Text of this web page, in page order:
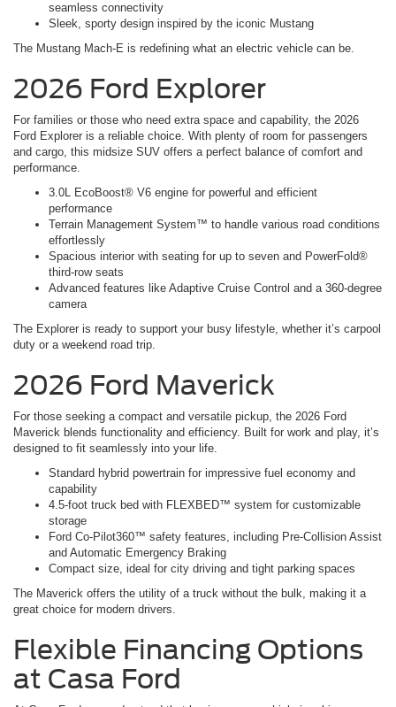
seamless connectivity
Sleek, sporty design inspired by the iconic Mustang
The Mustang Mach-E is redefining what an electric vehicle can be.
2026 Ford Explorer
For families or those who need extra space and capability, the 2026
Ford Explorer is a reliable choice. With plenty of room for passengers
and cargo, this midsize SUV offers a perfect balance of comfort and
performance.
3.0L EcoBoost® V6 engine for powerful and efficient
performance
Terrain Management System™ to handle various road conditions
effortlessly
Spacious interior with seating for up to seven and PowerFold®
third-row seats
Advanced features like Adaptive Cruise Control and a 360-degree
camera
The Explorer is ready to support your busy lifestyle, whether it’s carpool
duty or a weekend road trip.
2026 Ford Maverick
For those seeking a compact and versatile pickup, the 2026 Ford
Maverick blends functionality and efficiency. Built for work and play, it’s
designed to fit seamlessly into your life.
Standard hybrid powertrain for impressive fuel economy and
capability
4.5-foot truck bed with FLEXBED™ system for customizable
storage
Ford Co-Pilot360™ safety features, including Pre-Collision Assist
and Automatic Emergency Braking
Compact size, ideal for city driving and tight parking spaces
The Maverick offers the utility of a truck without the bulk, making it a
great choice for modern drivers.
Flexible Financing Options
at Casa Ford